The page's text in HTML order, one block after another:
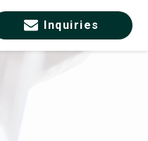
Inquiries